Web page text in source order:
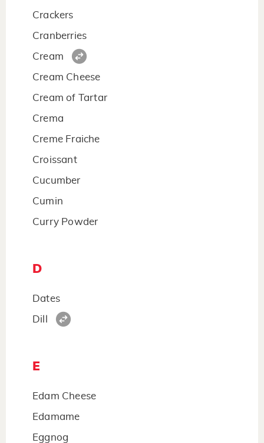
Crackers
Cranberries
Cream
Cream Cheese
Cream of Tartar
Crema
Creme Fraiche
Croissant
Cucumber
Cumin
Curry Powder
D
Dates
Dill
E
Edam Cheese
Edamame
Eggnog